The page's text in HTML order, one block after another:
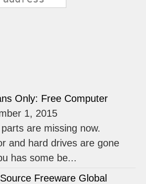
Only: Free Computer
1, 2015
are missing now.
and hard drives are gone
has some be...
Freeware Global